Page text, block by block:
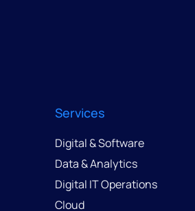
Services
Digital & Software
Data & Analytics
Digital IT Operations
Cloud